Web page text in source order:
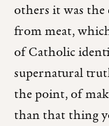
others it was
from meat,
of Catholic
supernatural
the point, of
than that thing